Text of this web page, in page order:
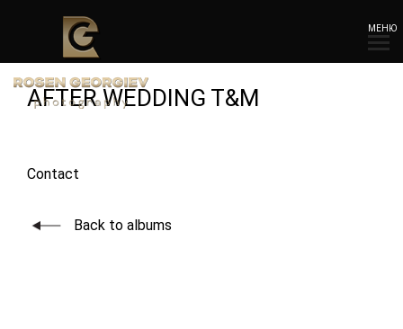
МЕНЮ
AFTER WEDDING T&M
Contact
Back to albums